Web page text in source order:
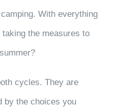
With everything
the measures to
cycles. They are
by the choices you